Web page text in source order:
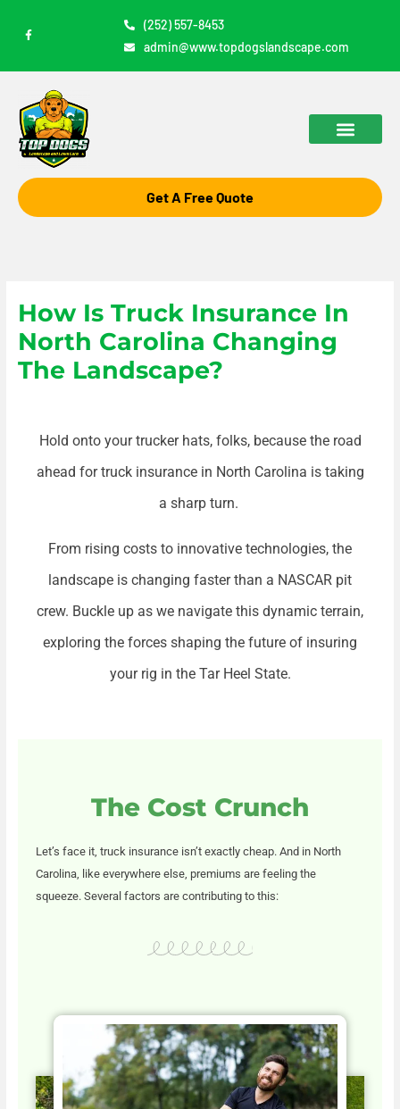
F
a
b
k
-
f
(252) 557-8453
admin@www.topdogslandscape.com
Get A Free Quote
How Is Truck Insurance In
North Carolina Changing
The Landscape?
Hold onto your trucker hats, folks, because the road
ahead for truck insurance in North Carolina is taking
a sharp turn.
From rising costs to innovative technologies, the
landscape is changing faster than a NASCAR pit
crew. Buckle up as we navigate this dynamic terrain,
exploring the forces shaping the future of insuring
your rig in the Tar Heel State.
The Cost Crunch
Let’s face it, truck insurance isn’t exactly cheap. And in North
Carolina, like everywhere else, premiums are feeling the
squeeze. Several factors are contributing to this: